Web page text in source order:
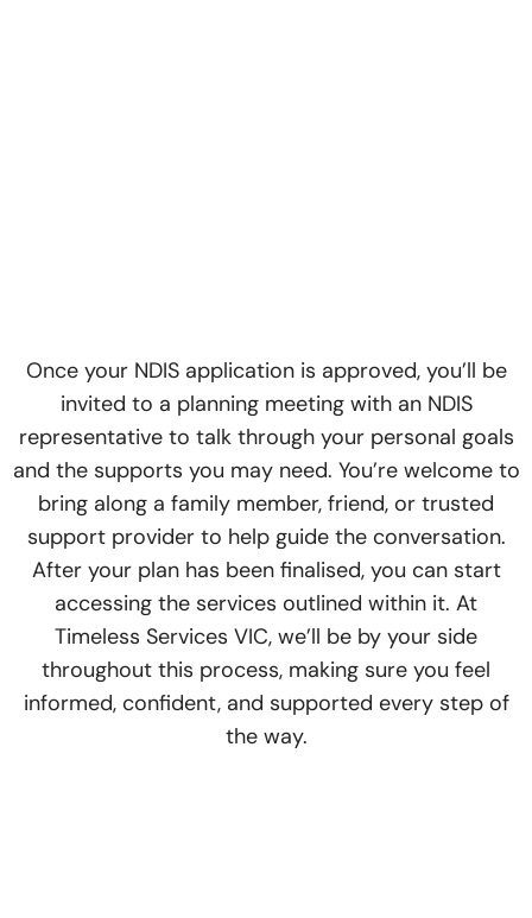
Once your NDIS application is approved, you’ll be
invited to a planning meeting with an NDIS
representative to talk through your personal goals
and the supports you may need. You’re welcome to
bring along a family member, friend, or trusted
support provider to help guide the conversation.
After your plan has been finalised, you can start
accessing the services outlined within it. At
Timeless Services VIC, we’ll be by your side
throughout this process, making sure you feel
informed, confident, and supported every step of
the way.